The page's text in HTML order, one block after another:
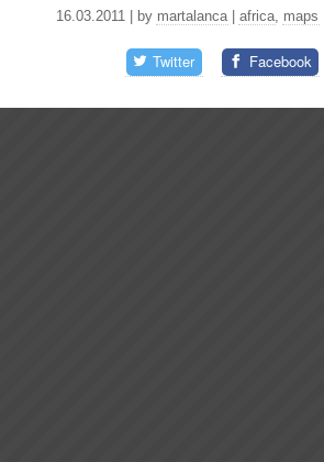
16.03.2011 | by martalanca| africa, maps
Twitter Facebook